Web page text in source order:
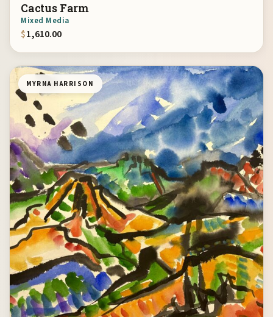
Cactus Farm
Mixed Media
$1,610.00
MYRNA HARRISON